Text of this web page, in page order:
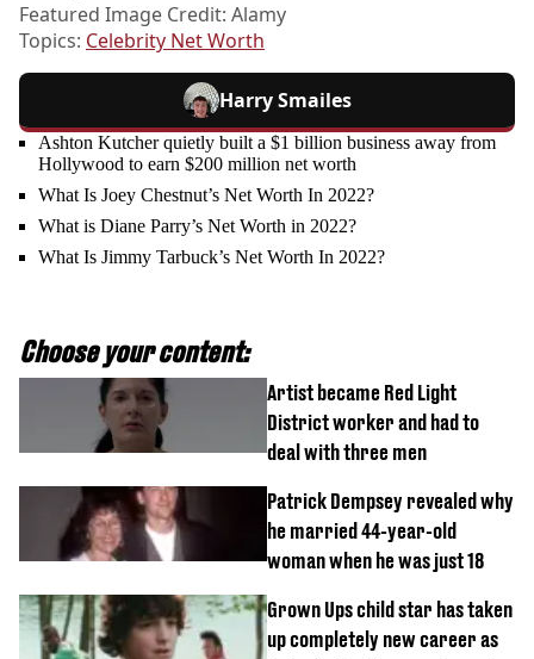
Featured Image Credit: Alamy
Topics: Celebrity Net Worth
Harry Smailes
Ashton Kutcher quietly built a $1 billion business away from
Hollywood to earn $200 million net worth
What Is Joey Chestnut’s Net Worth In 2022?
What is Diane Parry’s Net Worth in 2022?
What Is Jimmy Tarbuck’s Net Worth In 2022?
Choose your content:
Artist became Red Light
District worker and had to
deal with three men
Patrick Dempsey revealed why
he married 44-year-old
woman when he was just 18
Grown Ups child star has taken
up completely new career as